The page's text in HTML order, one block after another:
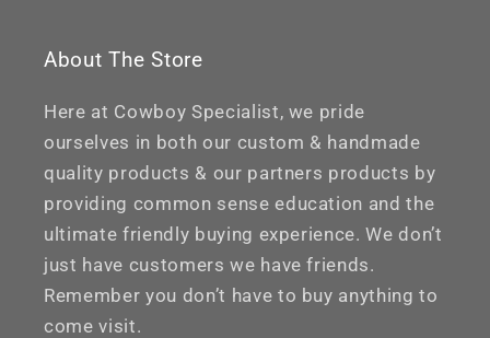
About The Store
Here at Cowboy Specialist, we pride
ourselves in both our custom & handmade
quality products & our partners products by
providing common sense education and the
ultimate friendly buying experience. We don’t
just have customers we have friends.
Remember you don’t have to buy anything to
come visit.